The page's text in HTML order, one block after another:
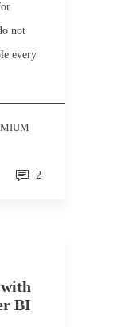
not
every
2
BI